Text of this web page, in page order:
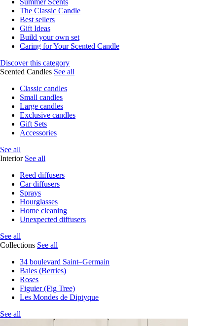
The Classic Candle
Best sellers
Gift Ideas
Build your own set
Caring for Your Scented Candle
Discover this category
Scented Candles See all
Classic candles
Small candles
Large candles
Exclusive candles
Gift Sets
Accessories
See all
Interior See all
Reed diffusers
Car diffusers
Sprays
Hourglasses
Home cleaning
Unexpected diffusers
See all
Collections See all
34 boulevard Saint–Germain
Baies (Berries)
Roses
Figuier (Fig Tree)
Les Mondes de Diptyque
See all